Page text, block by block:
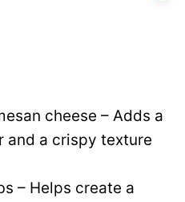
cheese – Adds a
and a crispy texture
– Helps create a